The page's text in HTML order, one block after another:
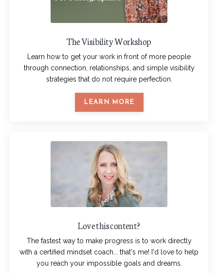
The Visibility Workshop
Learn how to get your work in front of more people
through connection, relationships, and simple visibility
strategies that do not require perfection.
LEARN MORE
Love this content?
The fastest way to make progress is to work directly
with a certified mindset coach... that's me! I'd love to help
you reach your impossible goals and dreams.